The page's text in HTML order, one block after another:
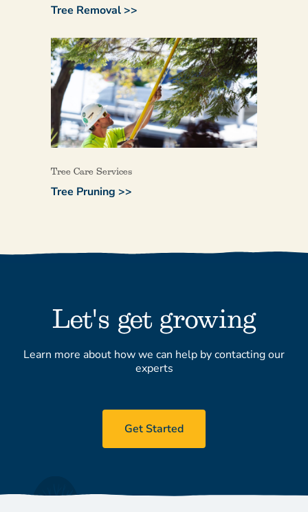
Tree Removal >>
Tree Care Services
Tree Pruning >>
Let's get growing
Learn more about how we can help by contacting our
experts
Get Started